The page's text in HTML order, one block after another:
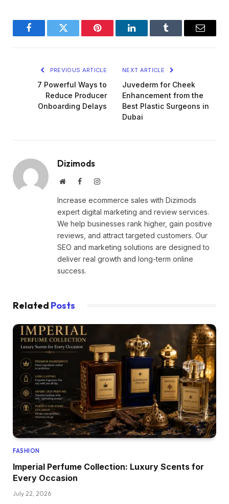
FacebookTwitter Pinterest LinkedInTumblr Email
PREVIOUS ARTICLE
7 Powerful Ways to
Reduce Producer
Onboarding Delays
NEXT ARTICLE
Juvederm for Cheek
Enhancement from the
Best Plastic Surgeons in
Dubai
Dizimods
WebsiteFacebookInstagram
Increase ecommerce sales with Dizimods
expert digital marketing and review services.
We help businesses rank higher, gain positive
reviews, and attract targeted customers. Our
SEO and marketing solutions are designed to
deliver real growth and long-term online
success.
Related Posts
FASHION
Imperial Perfume Collection: Luxury Scents for
Every Occasion
July 22, 2026